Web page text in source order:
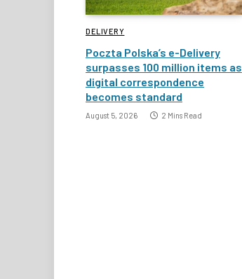
DELIVERY
Poczta Polska’s e-Delivery
surpasses 100 million items as
digital correspondence
becomes standard
August 5, 2026 2 Mins Read